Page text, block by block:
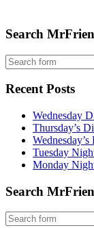
Search
Recent Posts
Wednesday
Thursday’s
Tuesday
Monday
Search